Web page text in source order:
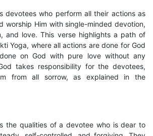
devotees who perform all their actions as
worship Him with single-minded devotion,
and love. This verse highlights a path of
Yoga, where all actions are done for God
on God with pure love without any
takes responsibility for the devotees,
from all sorrow, as explained in the
the qualities of a devotee who is dear to